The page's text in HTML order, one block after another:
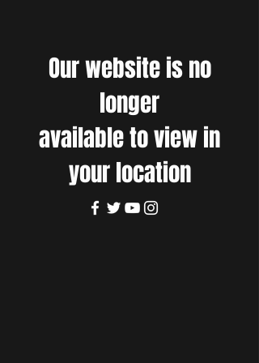
Our website is no
longer
available to view in
your location